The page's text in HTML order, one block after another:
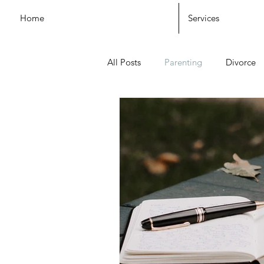
Home Services
All Posts Parenting Divorce